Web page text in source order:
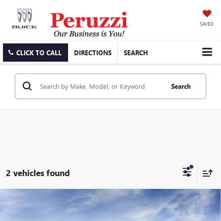
SAVED
CLICK TO CALL DIRECTIONS SEARCH
Search
2 vehicles found
2026 BUICK ENVISION
WINDOW STICKER
FINANCE LEASE
Compare Vehicle